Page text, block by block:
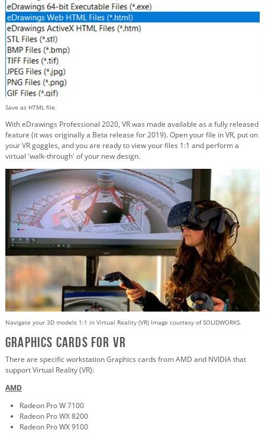
Save as HTML file.
With eDrawings Professional 2020, VR was made available as a fully released
feature (it was originally a Beta release for 2019). Open your file in VR, put on
your VR goggles, and you are ready to view your files 1:1 and perform a
virtual 'walk-through' of your new design.
Navigate your 3D models 1:1 in Virtual Reality (VR) Image courtesy of SOLIDWORKS.
Graphics Cards for VR
There are specific workstation Graphics cards from AMD and NVIDIA that
support Virtual Reality (VR):
AMD
Radeon Pro W 7100
Radeon Pro WX 8200
Radeon Pro WX 9100